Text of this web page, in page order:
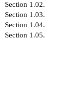
Section 1.02.
Section 1.03.
Section 1.04.
Section 1.05.